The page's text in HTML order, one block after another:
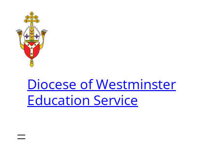
content
Diocese of Westminster
Education Service